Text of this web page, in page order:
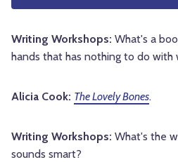
Writing Workshops: What's a
hands that has nothing to do with
Alicia Cook: The Lovely Bones.
Writing Workshops: What's the
sounds smart?